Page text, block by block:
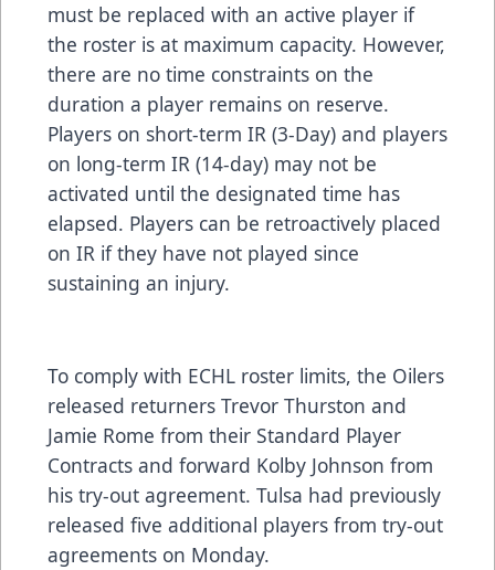
must be replaced with an active player if
the roster is at maximum capacity. However,
there are no time constraints on the
duration a player remains on reserve.
Players on short-term IR (3-Day) and players
on long-term IR (14-day) may not be
activated until the designated time has
elapsed. Players can be retroactively placed
on IR if they have not played since
sustaining an injury.
To comply with ECHL roster limits, the Oilers
released returners Trevor Thurston and
Jamie Rome from their Standard Player
Contracts and forward Kolby Johnson from
his try-out agreement. Tulsa had previously
released five additional players from try-out
agreements on Monday.